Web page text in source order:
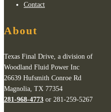
Contact
About
Texas Final Drive, a division of
Woodland Fluid Power Inc
26639 Hufsmith Conroe Rd
Magnolia, TX 77354
281-968-4773 or 281-259-5267